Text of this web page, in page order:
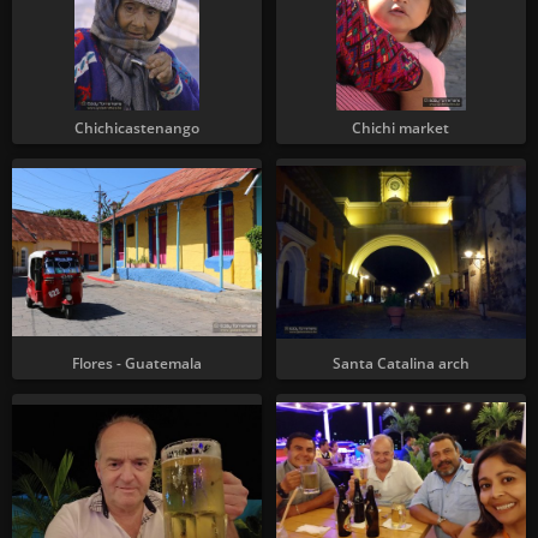
Chichicastenango Chichi market
Flores - Guatemala Santa Catalina arch